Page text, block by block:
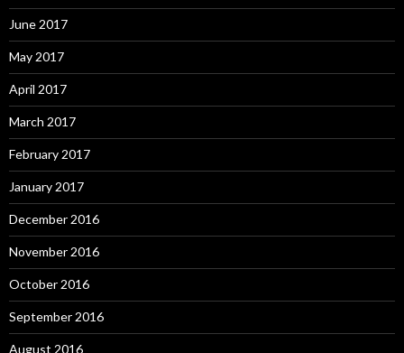
June 2017
May 2017
April 2017
March 2017
February 2017
January 2017
December 2016
November 2016
October 2016
September 2016
August 2016